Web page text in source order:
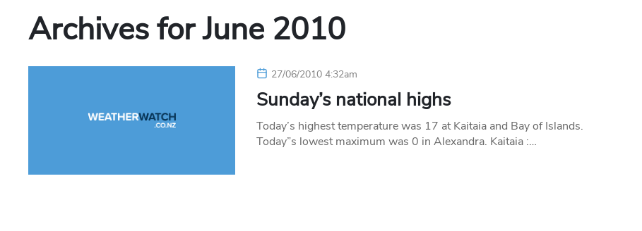
Archives forJune 2010
27/06/2010 4:32am
Sunday’s national highs
Today’s highest temperature was 17 at Kaitaia and Bay of Islands.
Today”s lowest maximum was 0 in Alexandra. Kaitaia :…